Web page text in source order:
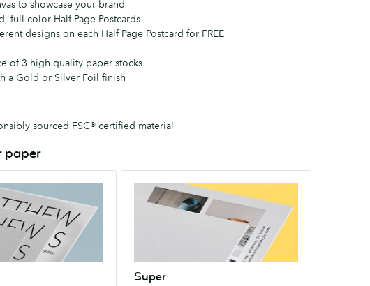
to showcase your brand
full color Half Page Postcards
designs on each Half Page Postcard for FREE
of 3 high quality paper stocks
a Gold or Silver Foil finish
sourced FSC® certified material
paper
Super
that
makes